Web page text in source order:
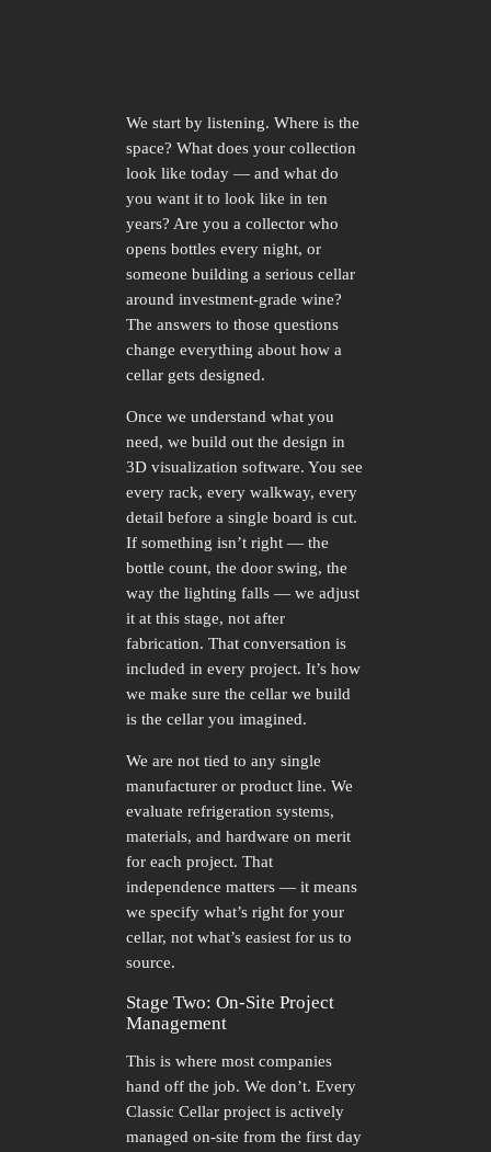
We start by listening. Where is the
space? What does your collection
look like today — and what do
you want it to look like in ten
years? Are you a collector who
opens bottles every night, or
someone building a serious cellar
around investment-grade wine?
The answers to those questions
change everything about how a
cellar gets designed.
Once we understand what you
need, we build out the design in
3D visualization software. You see
every rack, every walkway, every
detail before a single board is cut.
If something isn’t right — the
bottle count, the door swing, the
way the lighting falls — we adjust
it at this stage, not after
fabrication. That conversation is
included in every project. It’s how
we make sure the cellar we build
is the cellar you imagined.
We are not tied to any single
manufacturer or product line. We
evaluate refrigeration systems,
materials, and hardware on merit
for each project. That
independence matters — it means
we specify what’s right for your
cellar, not what’s easiest for us to
source.
Stage Two: On-Site Project
Management
This is where most companies
hand off the job. We don’t. Every
Classic Cellar project is actively
managed on-site from the first day